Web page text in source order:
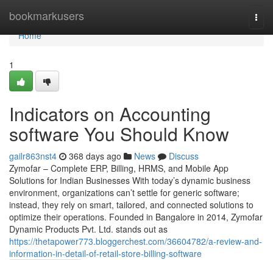
bookmarkusers
Home
Home
1
Indicators on Accounting
software You Should Know
gailr863nst4 368 days ago News
Discuss
Zymofar – Complete ERP, Billing, HRMS, and Mobile App
Solutions for Indian Businesses With today’s dynamic business
environment, organizations can’t settle for generic software;
instead, they rely on smart, tailored, and connected solutions to
optimize their operations. Founded in Bangalore in 2014, Zymofar
Dynamic Products Pvt. Ltd. stands out as
https://thetapower773.bloggerchest.com/36604782/a-review-and-
information-in-detail-of-retail-store-billing-software